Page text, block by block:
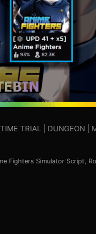
TRIAL | DUNGEON |
Fighters Simulator Script,